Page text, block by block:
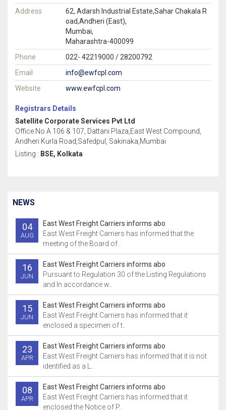
Address
62, Adarsh Industrial Estate,Sahar Chakala R
oad,Andheri (East),
Mumbai,
Maharashtra-400099
Phone
022- 42219000 / 28200792
Email
info@ewfcpl.com
Website
www.ewfcpl.com
Registrars Details
Satellite Corporate Services Pvt Ltd
Office No A 106 & 107, Dattani Plaza,East West Compound,
Andheri Kurla Road,Safedpul, Sakinaka,Mumbai
Listing : BSE, Kolkata
NEWS
04
AUG
East West Freight Carriers informs abo
East West Freight Carriers has informed that the
meeting of the Board of..
16
JUN
East West Freight Carriers informs abo
Pursuant to Regulation 30 of the Listing Regulations
and In accordance w..
15
JUN
East West Freight Carriers informs abo
East West Freight Carriers has informed that it
enclosed a specimen of t..
23
APR
East West Freight Carriers informs abo
East West Freight Carriers has informed that it is not
identified as a L..
08
APR
East West Freight Carriers informs abo
East West Freight Carriers has informed that it
enclosed the Notice of P..